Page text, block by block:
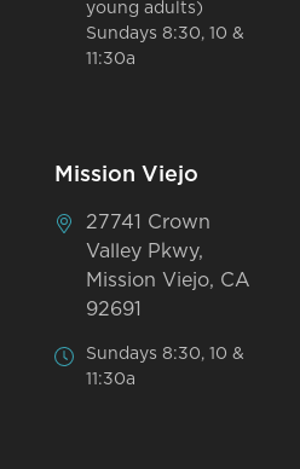
young adults)
Sundays 8:30, 10 &
11:30a
Mission Viejo
27741 Crown
Valley Pkwy,
Mission Viejo, CA
92691
Sundays 8:30, 10 &
11:30a